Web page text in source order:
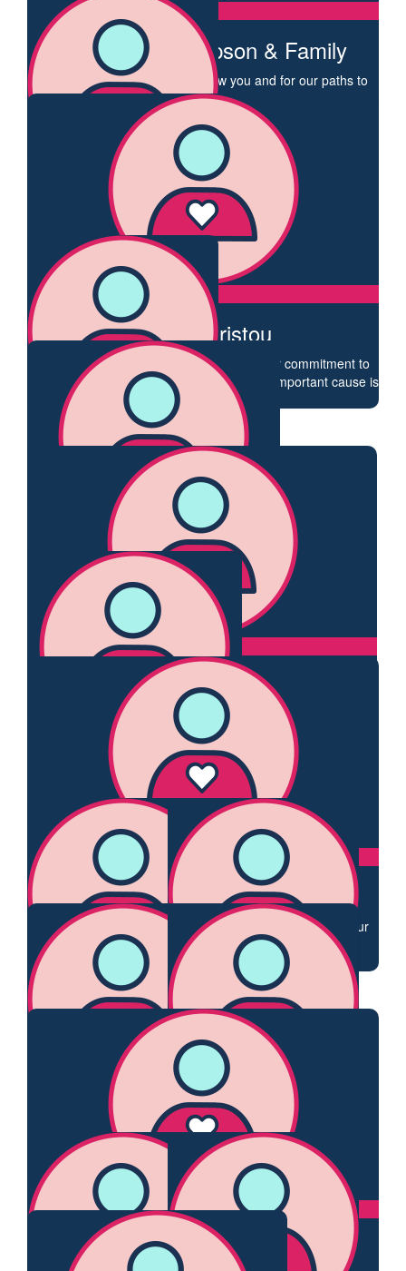
62.43
Charlaina Thompson & Family
Dear Claire I am so glad to know you and for our paths to
have crossed. You are an incredible human and an
inspiration. This walk is one of many things you continue to
do make the world a better place. Sending so much love
Charlaina
Anonymous
$54.84
Leisa Christou
After everything you’ve been through, your commitment to
raising awareness and supporting such an important cause is
amazing. Go girl 😘
54.84
Katie White
Go Claire!
Jenny Hatton
So happy to support your fundraising Claire.
54.84
Dianne Ballard
Best wishes for your walk Claire and well done in fundraising.
Sally
Great cause Claire & wish you well xx
$44.71
Carmella& Wally Dietrich
Supporting you Claire, your drive to get well and also your
desire to improve future womens experience is
commendable
$
Helena
Go well Claire xx
$
Tricia.
Well done.
Helena
Go well Claire.
$28.43
Tess Liss
❤️❤️
$25
Anonymous